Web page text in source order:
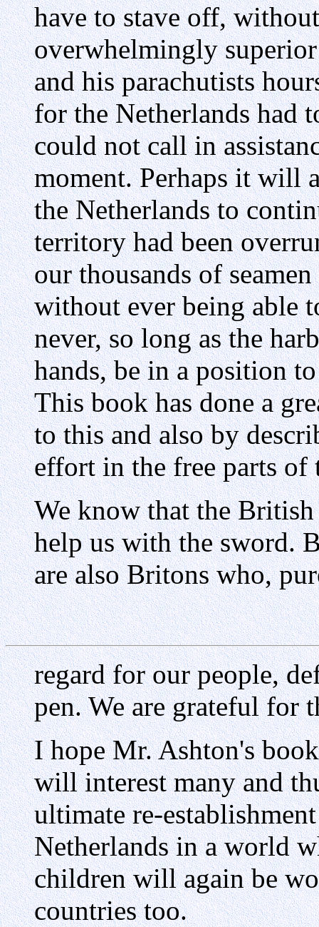
have to stave off,
overwhelmingly
and his parachutists
for the Netherlands had
could not call in
moment. Perhaps it will
the Netherlands to
territory had been
our thousands of
without ever being able
never, so long as the
hands, be in a position
This book has done a
to this and also by
effort in the free parts of
We know that the
help us with the sword.
are also Britons who,
regard for our people,
pen. We are grateful for
I hope Mr. Ashton's
will interest many and
ultimate re-
Netherlands in a world
children will again be
countries too.